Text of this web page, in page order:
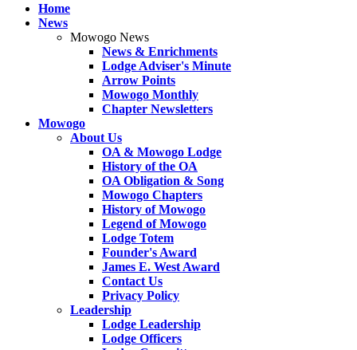
Home
News
Mowogo News
News & Enrichments
Lodge Adviser's Minute
Arrow Points
Mowogo Monthly
Chapter Newsletters
Mowogo
About Us
OA & Mowogo Lodge
History of the OA
OA Obligation & Song
Mowogo Chapters
History of Mowogo
Legend of Mowogo
Lodge Totem
Founder's Award
James E. West Award
Contact Us
Privacy Policy
Leadership
Lodge Leadership
Lodge Officers